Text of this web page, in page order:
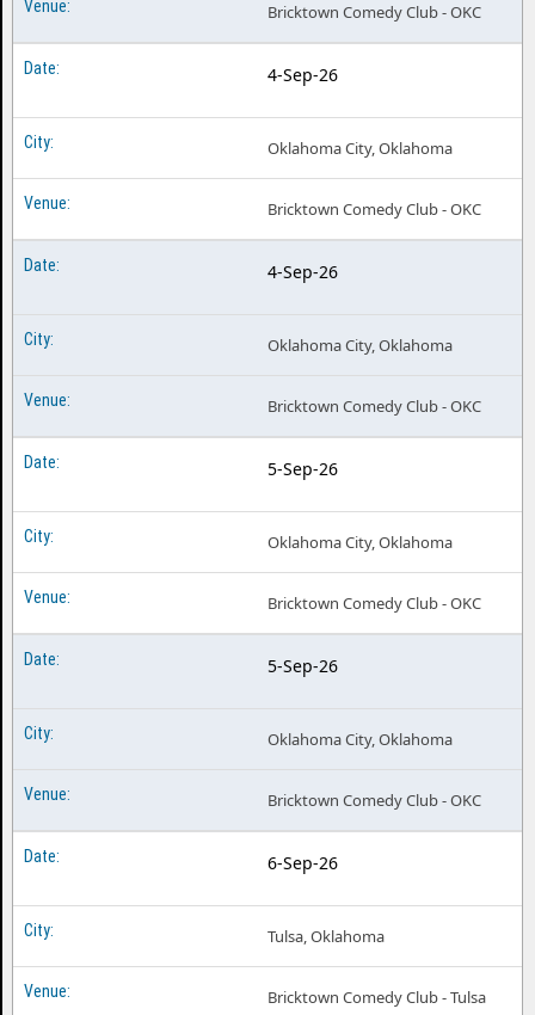
Bricktown Comedy Club - OKC
4-Sep-26
Oklahoma City, Oklahoma
Bricktown Comedy Club - OKC
4-Sep-26
Oklahoma City, Oklahoma
Bricktown Comedy Club - OKC
5-Sep-26
Oklahoma City, Oklahoma
Bricktown Comedy Club - OKC
5-Sep-26
Oklahoma City, Oklahoma
Bricktown Comedy Club - OKC
6-Sep-26
Tulsa, Oklahoma
Bricktown Comedy Club - Tulsa